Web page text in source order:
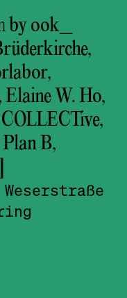
by ook_
W. Ho,
B,